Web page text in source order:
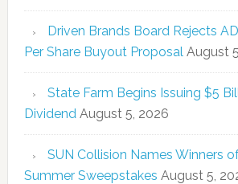
Driven Brands Board Rejects
Per Share Buyout Proposal August
State Farm Begins Issuing $5
Dividend August 5, 2026
SUN Collision Names Winners
Summer Sweepstakes August 5,